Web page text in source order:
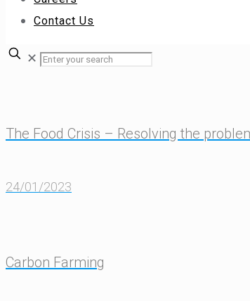
Contact Us
✕
The Food Crisis – Resolving the
24/01/2023
Carbon Farming